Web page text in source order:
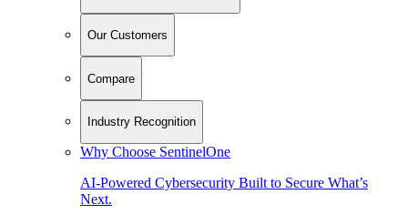
Our Customers
Compare
Industry Recognition
Why Choose SentinelOne
AI-Powered Cybersecurity Built to Secure What’s
Next.